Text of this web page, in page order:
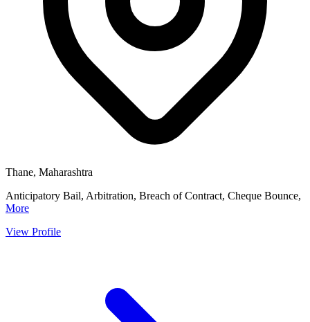
Thane, Maharashtra
Anticipatory Bail, Arbitration, Breach of Contract, Cheque Bounce,
More
View Profile